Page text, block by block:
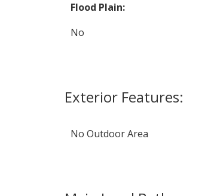
Flood Plain:
No
Exterior Features:
No Outdoor Area